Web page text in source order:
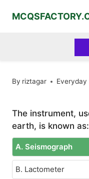
By riztagar
The instrument,
earth, is known as:
A. Seismograph
B. Lactometer